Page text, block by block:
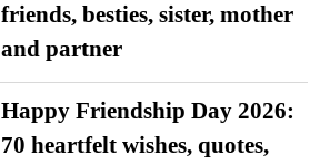
friends, besties, sister, mother
and partner
Happy Friendship Day 2026:
70 heartfelt wishes, quotes,